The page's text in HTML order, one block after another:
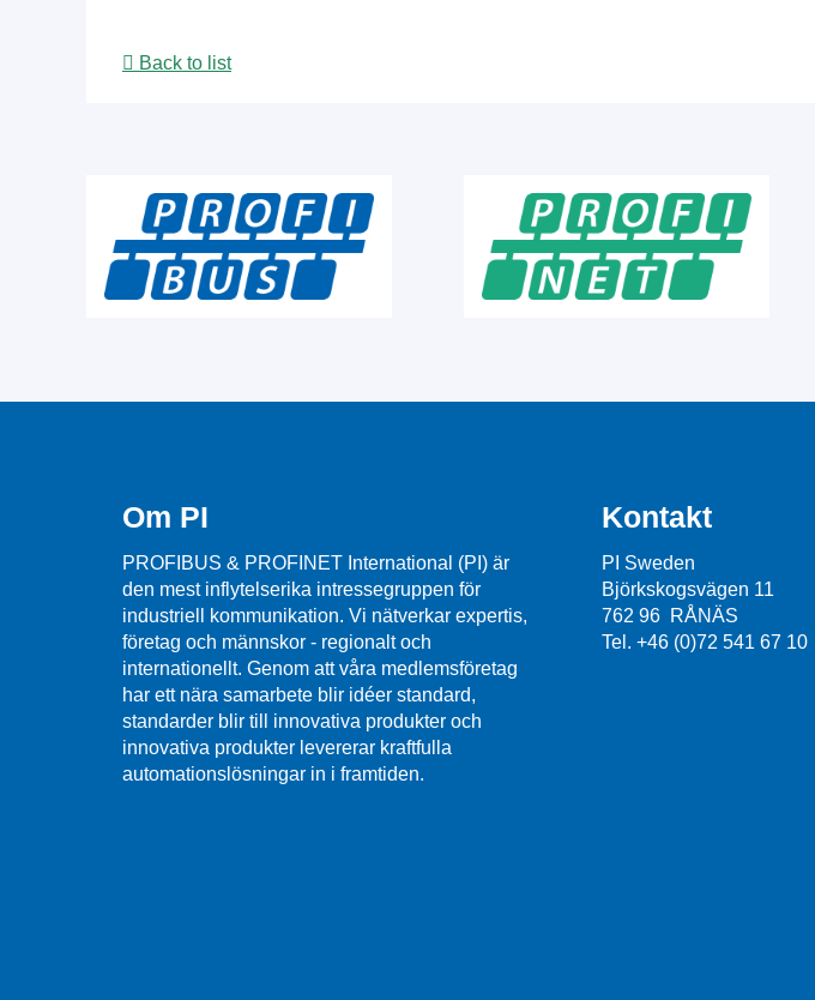
Back to list
Om PI
PROFIBUS & PROFINET International (PI) är
den mest inflytelserika intressegruppen för
industriell kommunikation. Vi nätverkar expertis,
företag och männskor - regionalt och
internationellt. Genom att våra medlemsföretag
har ett nära samarbete blir idéer standard,
standarder blir till innovativa produkter och
innovativa produkter levererar kraftfulla
automationslösningar in i framtiden.
Kontakt
PI Sweden
Björkskogsvägen 11
762 96 RÅNÄS
Tel. +46 (0)72 541 67 10